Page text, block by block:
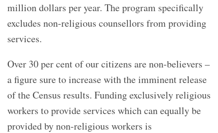
million dollars per year. The program specifically
excludes non-religious counsellors from providing
services.
Over 30 per cent of our citizens are non-believers –
a figure sure to increase with the imminent release
of the Census results. Funding exclusively religious
workers to provide services which can equally be
provided by non-religious workers is